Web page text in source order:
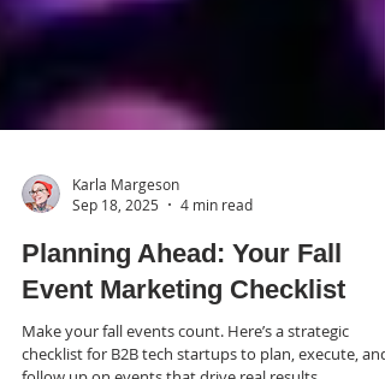
Karla Margeson
Sep 18, 2025
4 min read
Planning Ahead: Your Fall
Event Marketing Checklist